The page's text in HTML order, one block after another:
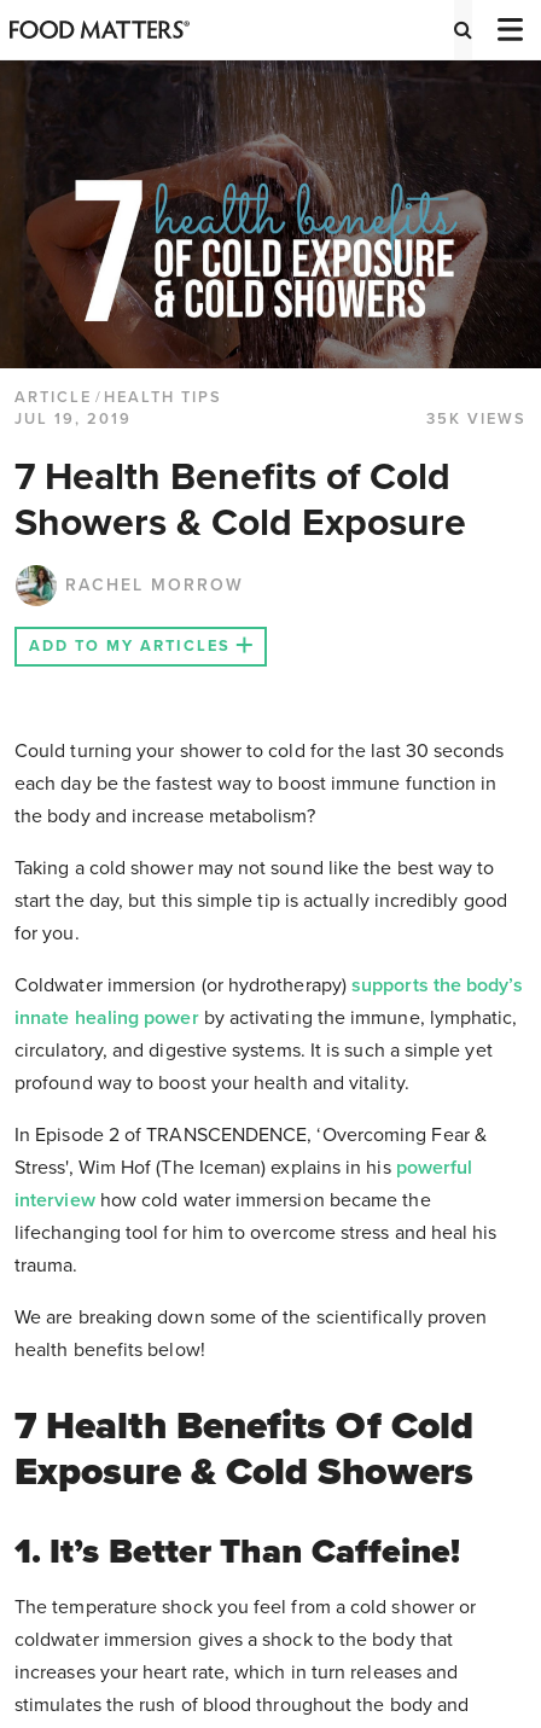
ARTICLE / HEALTH TIPS
JUL 19, 2019
35K VIEWS
7 Health Benefits of Cold
Showers & Cold Exposure
RACHEL MORROW
ADD TO MY ARTICLES
Could turning your shower to cold for the last 30 seconds
each day be the fastest way to boost immune function in
the body and increase metabolism?
Taking a cold shower may not sound like the best way to
start the day, but this simple tip is actually incredibly good
for you.
Coldwater immersion (or hydrotherapy)supports the body’s
innate healing powerby activating the immune, lymphatic,
circulatory, and digestive systems. It is such a simple yet
profound way to boost your health and vitality.
In Episode 2 of TRANSCENDENCE, ‘Overcoming Fear &
Stress', Wim Hof (The Iceman) explains in his powerful
interviewhow cold water immersion became the
lifechanging tool for him to overcome stress and heal his
trauma.
We are breaking down some of the scientifically proven
health benefits below!
7 Health Benefits Of Cold
Exposure & Cold Showers
1. It’s Better Than Caffeine!
The temperature shock you feel from a cold shower or
coldwater immersion gives a shock to the body that
increases your heart rate, which in turn releases and
stimulates the rush of blood throughout the body and